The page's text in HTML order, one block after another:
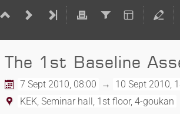
The 1st Baseline
7 Sept 2010, 08:00 →
10 Sept 2010,
KEK, Seminar hall, 1st floor, 4-goukan